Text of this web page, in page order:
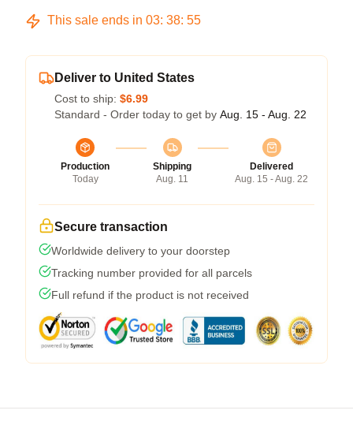
This sale ends in 03: 38: 54
Deliver to United States
Cost to ship: $6.99
Standard - Order today to get by Aug. 15 - Aug. 22
Production
Today
Shipping
Aug. 11
Delivered
Aug. 15 - Aug. 22
Secure transaction
Worldwide delivery to your doorstep
Tracking number provided for all parcels
Full refund if the product is not received